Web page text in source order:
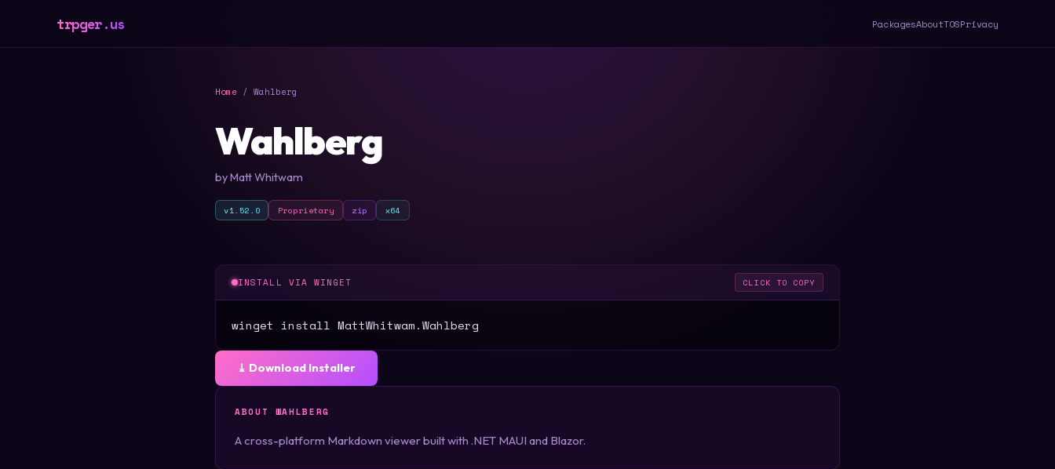
trpger.us PackagesAboutTOSPrivacy
Home / Wahlberg
Wahlberg
by Matt Whitwam
v1.52.0 Proprietary zip x64
INSTALL VIA WINGET CLICK TO COPY
winget install MattWhitwam.Wahlberg
⤓ Download Installer
ABOUT WAHLBERG
A cross-platform Markdown viewer built with .NET MAUI and Blazor.